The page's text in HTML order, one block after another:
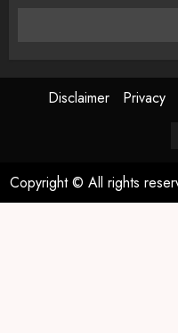
Disclaimer Privacy
Copyright © All rights